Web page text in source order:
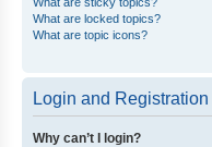
What are locked topics?
What are topic icons?
Login and
Why can’t I login?